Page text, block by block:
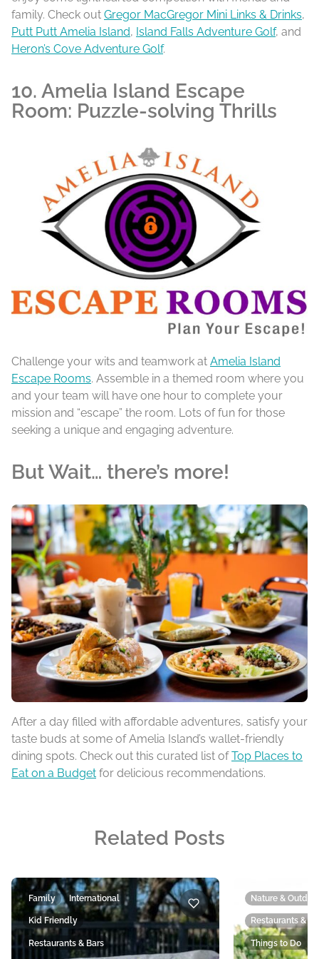
family. Check out Gregor MacGregor Mini Links & Drinks,
Putt Putt Amelia Island, Island Falls Adventure Golf, and
Heron’s Cove Adventure Golf.
10. Amelia Island Escape
Room: Puzzle-solving Thrills
Challenge your wits and teamwork at Amelia Island
Escape Rooms. Assemble in a themed room where you
and your team will have one hour to complete your
mission and “escape” the room. Lots of fun for those
seeking a unique and engaging adventure.
But Wait… there’s more!
After a day filled with affordable adventures, satisfy your
taste buds at some of Amelia Island’s wallet-friendly
dining spots. Check out this curated list ofTop Places to
Eat on a Budget for delicious recommendations.
Related Posts
Family International
Kid Friendly
Restaurants & Bars
Nature &
Restaurants &
Things to Do